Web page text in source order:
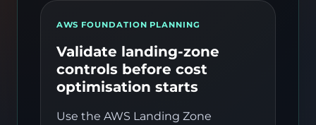
AWS FOUNDATION PLANNING
Validate landing-zone
controls before cost
optimisation starts
Use the AWS Landing Zone